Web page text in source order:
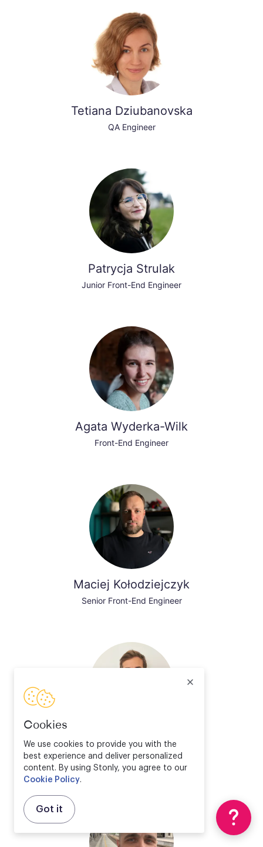
Cookies
We use cookies to provide you with the
best experience and deliver personalized
content. By using Stonly, you agree to our
Cookie Policy.
Got it
Tetiana Dziubanovska
QA Engineer
Patrycja Strulak
Junior Front-End Engineer
Agata Wyderka-Wilk
Front-End Engineer
Maciej Kołodziejczyk
Senior Front-End Engineer
Valentin Bourrelier
Solution Engineer Director